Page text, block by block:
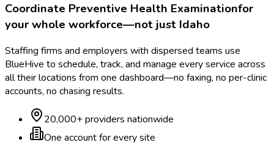
Coordinate Preventive Health Examinationfor
your whole workforce—not just Idaho
Staffing firms and employers with dispersed teams use
BlueHive to schedule, track, and manage every service across
all their locations from one dashboard—no faxing, no per-clinic
accounts, no chasing results.
20,000+ providers nationwide
One account for every site